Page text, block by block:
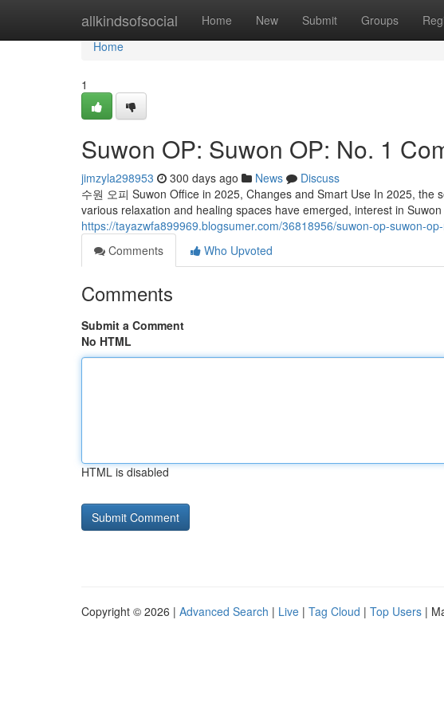
allkindsofsocial Home New Submit Groups
Home
Home
1
Suwon OP: Suwon OP: No. 1
jimzyla298953 300 days ago News
Discuss
수원 오피 Suwon Office in 2025, Changes and Smart Use In 2025,
various relaxation and healing spaces have emerged, interest in
https://tayazwfa899969.blogsumer.com/36818956/suwon-op-suwon-
Comments
Who Upvoted
Comments
Submit a Comment
No HTML
HTML is disabled
Copyright © 2026 | Advanced Search | Live | Tag Cloud | Top Users |